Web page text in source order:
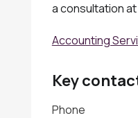
a consultation
Accounting
Key
Phone